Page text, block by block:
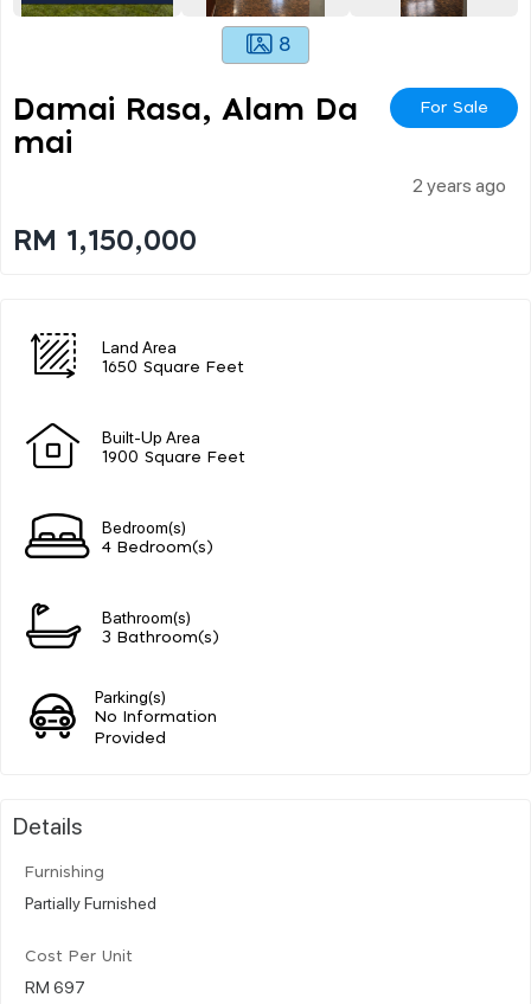
8
Damai Rasa, Alam Da
Mai
For Sale
2 years ago
RM 1,150,000
Land Area
1650 Square Feet
Built-Up Area
1900 Square Feet
Bedroom(s)
4 Bedroom(s)
Bathroom(s)
3 Bathroom(s)
Parking(s)
No Information
Provided
Details
Furnishing
Partially Furnished
Cost Per Unit
RM 697